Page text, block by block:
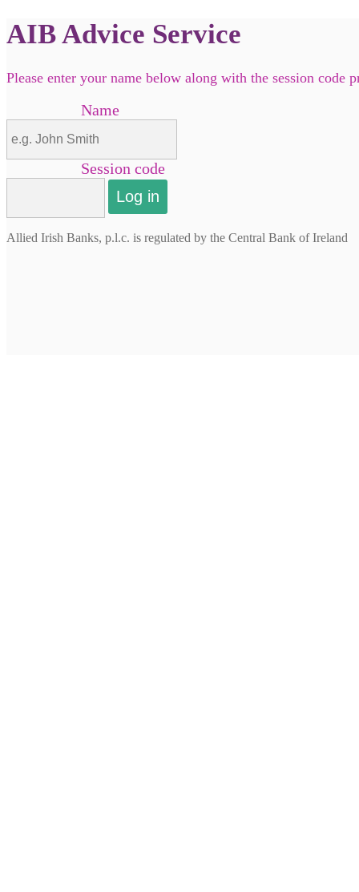
AIB Advice Service
Please enter your name below along with the session
Name
Session code
Allied Irish Banks, p.l.c. is regulated by the Central Bank of Ireland